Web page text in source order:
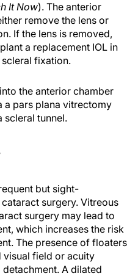
It Now). The anterior
remove the lens or
If the lens is removed,
a replacement IOL in
fixation.
the anterior chamber
pars plana vitrectomy
scleral tunnel.
but sight-
surgery. Vitreous
surgery may lead to
which increases the risk
The presence of floaters
field or acuity
A dilated